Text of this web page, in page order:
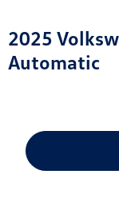
2025
Automatic